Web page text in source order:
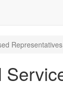
Representatives